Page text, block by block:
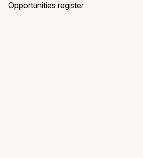
Opportunities register